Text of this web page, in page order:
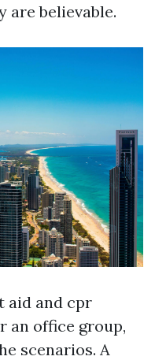
are believable.
aid and cpr
an office group,
scenarios. A